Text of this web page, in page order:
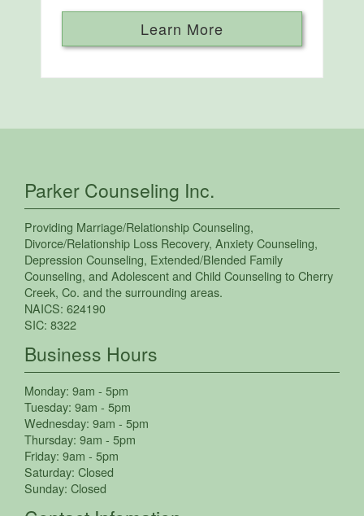
Learn More
Parker Counseling Inc.
Providing Marriage/Relationship Counseling,
Divorce/Relationship Loss Recovery, Anxiety Counseling,
Depression Counseling, Extended/Blended Family
Counseling, and Adolescent and Child Counseling toCherry
Creek, Co. and the surrounding areas.
NAICS: 624190
SIC: 8322
Business Hours
Monday: 9am - 5pm
Tuesday: 9am - 5pm
Wednesday: 9am - 5pm
Thursday: 9am - 5pm
Friday: 9am - 5pm
Saturday: Closed
Sunday: Closed